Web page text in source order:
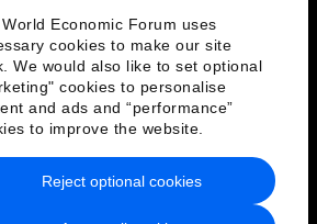
Economic Forum uses
cookies to make our site
We would also like to set optional
cookies to personalise
and ads and “performance”
to improve the website.
Reject optional cookies
Policy & Terms of Service